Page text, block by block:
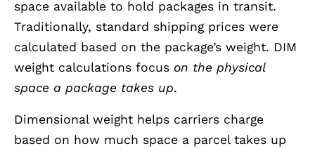
space available to hold packages in transit.
Traditionally, standard shipping prices were
calculated based on the package’s weight. DIM
weight calculations focus on the physical
space a package takes up.
Dimensional weight helps carriers charge
based on how much space a parcel takes up